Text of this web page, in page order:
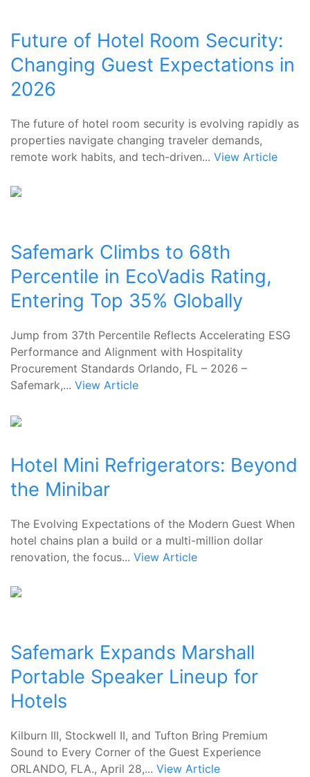
Future of Hotel Room Security:
Changing Guest Expectations in
2026
The future of hotel room security is evolving rapidly as
properties navigate changing traveler demands,
remote work habits, and tech-driven... View Article
Safemark Climbs to 68th
Percentile in EcoVadis Rating,
Entering Top 35% Globally
Jump from 37th Percentile Reflects Accelerating ESG
Performance and Alignment with Hospitality
Procurement Standards Orlando, FL – 2026 –
Safemark,... View Article
Hotel Mini Refrigerators: Beyond
the Minibar
The Evolving Expectations of the Modern Guest When
hotel chains plan a build or a multi-million dollar
renovation, the focus... View Article
Safemark Expands Marshall
Portable Speaker Lineup for
Hotels
Kilburn III, Stockwell II, and Tufton Bring Premium
Sound to Every Corner of the Guest Experience
ORLANDO, FLA., April 28,... View Article